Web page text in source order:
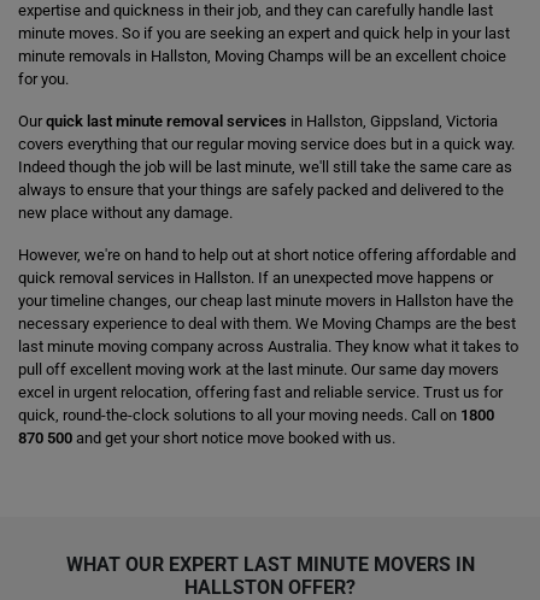
expertise and quickness in their job, and they can carefully handle last
minute moves. So if you are seeking an expert and quick help in your last
minute removals in Hallston, Moving Champs will be an excellent choice
for you.
Ourquick last minute removal services in Hallston, Gippsland, Victoria
covers everything that our regular moving service does but in a quick way.
Indeed though the job will be last minute, we'll still take the same care as
always to ensure that your things are safely packed and delivered to the
new place without any damage.
However, we're on hand to help out at short notice offering affordable and
quick removal services in Hallston. If an unexpected move happens or
your timeline changes, our cheap last minute movers in Hallston have the
necessary experience to deal with them. We Moving Champs are the best
last minute moving company across Australia. They know what it takes to
pull off excellent moving work at the last minute. Our same day movers
excel in urgent relocation, offering fast and reliable service. Trust us for
quick, round-the-clock solutions to all your moving needs. Call on 1800
870 500 and get your short notice move booked with us.
WHAT OUR EXPERT LAST MINUTE MOVERS IN
HALLSTON OFFER?